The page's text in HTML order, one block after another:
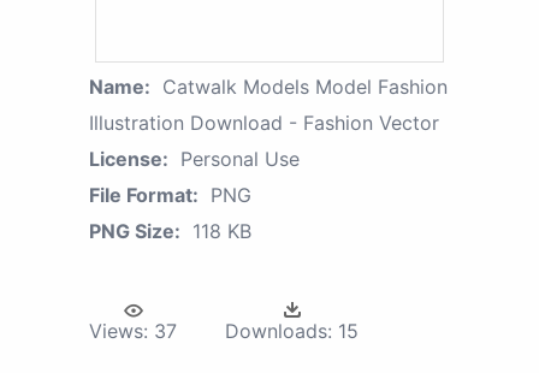
Name: Catwalk Models Model Fashion
Illustration Download - Fashion Vector
License: Personal Use
File Format: PNG
PNG Size: 118 KB
Views: 37 Downloads: 15